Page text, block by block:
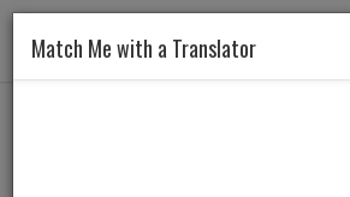
Match Me with a Translator